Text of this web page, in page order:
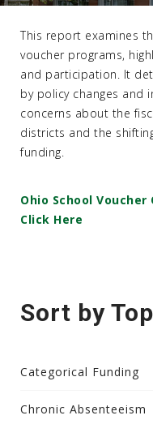
This report examines
voucher programs,
and participation. It
by policy changes and
concerns about the
districts and the
funding.
Ohio School Voucher
Click Here
Sort by
Categorical Funding
Chronic Absenteeism